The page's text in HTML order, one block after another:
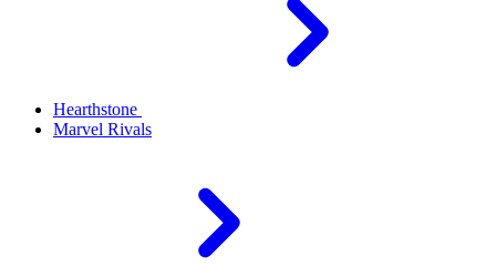
Hearthstone
Marvel Rivals